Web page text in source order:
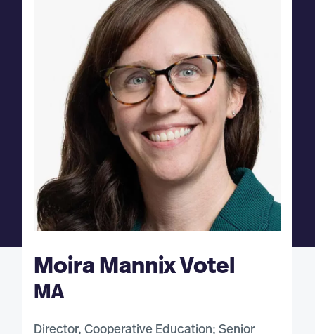
Moira Mannix Votel
MA
Director, Cooperative Education; Senior